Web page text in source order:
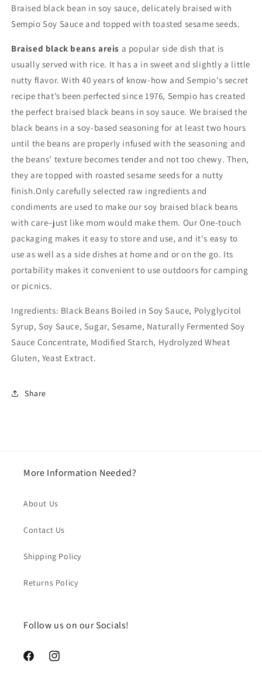
Sauce
70g
Sauce
70g
Braised black bean in soy sauce, delicately braised with
Sempio Soy Sauce and topped with toasted sesame seeds.
Braised black beans areis a popular side dish that is
usually served with rice. It has a in sweet and slightly a little
nutty flavor. With 40 years of know-how and Sempio’s secret
recipe that’s been perfected since 1976, Sempio has created
the perfect braised black beans in soy sauce. We braised the
black beans in a soy-based seasoning for at least two hours
until the beans are properly infused with the seasoning and
the beans’ texture becomes tender and not too chewy. Then,
they are topped with roasted sesame seeds for a nutty
finish.Only carefully selected raw ingredients and
condiments are used to make our soy braised black beans
with care–just like mom would make them. Our One-touch
packaging makes it easy to store and use, and it's easy to
use as well as a side dishes at home and or on the go. Its
portability makes it convenient to use outdoors for camping
or picnics.
Ingredients: Black Beans Boiled in Soy Sauce, Polyglycitol
Syrup, Soy Sauce, Sugar, Sesame, Naturally Fermented Soy
Sauce Concentrate, Modified Starch, Hydrolyzed Wheat
Gluten, Yeast Extract.
Share
More Information Needed?
About Us
Contact Us
Shipping Policy
Returns Policy
Follow us on our Socials!
https://www.facebook.com/chegourmet
https://www.instagram.com/chegourmet